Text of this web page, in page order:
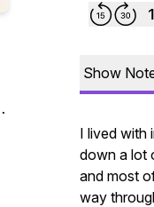
Show
I lived with
down a lot
and most
way